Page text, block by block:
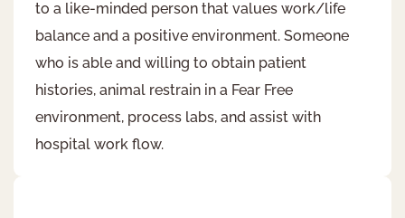
to a like-minded person that values work/life
balance and a positive environment. Someone
who is able and willing to obtain patient
histories, animal restrain in a Fear Free
environment, process labs, and assist with
hospital work flow.